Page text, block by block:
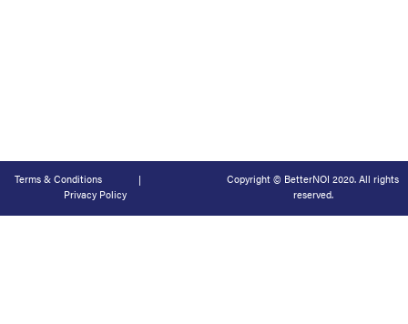
Terms & Conditions
|
Privacy Policy
Copyright © BetterNOI 2020. All rights
reserved.